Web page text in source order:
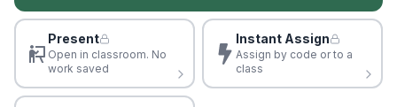
Present
Open in classroom. No
work saved
Instant Assign
Assign by code or to a
class